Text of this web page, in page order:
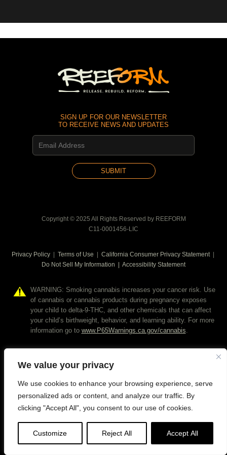
We value your privacy
We use cookies to enhance your browsing experience, serve
personalized ads or content, and analyze our traffic. By
clicking "Accept All", you consent to our use of cookies.
Customize Reject All Accept All
SIGN UP FOR OUR NEWSLETTER
TO RECEIVE NEWS AND UPDATES
Copyright © 2025 All Rights Reserved by REEFORM
C11-0001456-LIC
Privacy Policy| Terms of Use | California Consumer Privacy Statement|
Do Not Sell My Information | Accessibility Statement
WARNING: Smoking cannabis increases your cancer risk. Use
of cannabis or cannabis products during pregnancy exposes
your child to delta-9-THC, and other chemicals that can affect
your child’s birthweight, behavior, and learning ability. For more
information go to www.P65Warnings.ca.gov/cannabis